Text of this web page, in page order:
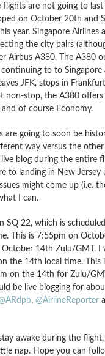
flights are not going to
on October 20th and
year. Singapore Airlines
the city pairs
Airbus A380. The A380
continuing to to
JFK, stops in
non-stop, the A380 offers
and of course Economy.
are going to soon be
way versus the
blog during the entire
to landing in New Jersey
might come up (i.e.
I can.
SQ 22, which is
This is 7:55pm on
14th Zulu/GMT. I
the 14th local time. This
on the 14th for Zulu/
be live blogging for
, @AirlineReporter
awake during the
nap. Hope you can